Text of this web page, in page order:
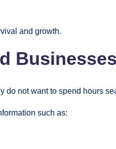
and growth.
not want to spend hours
such as: